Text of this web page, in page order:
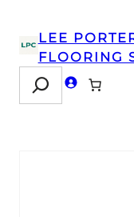
LEE
FLOORING
Search